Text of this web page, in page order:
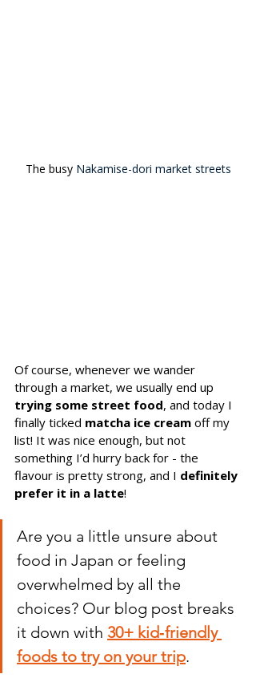
The busy Nakamise-dori market streets
Of course, whenever we wander
through a market, we usually end up
trying some street food, and today I
finally ticked matcha ice cream off my
list! It was nice enough, but not
something I’d hurry back for - the
flavour is pretty strong, and I definitely
prefer it in a latte!
Are you a little unsure about
food in Japan or feeling
overwhelmed by all the
choices? Our blog post breaks
it down with 30+ kid‑friendly
foods to try on your trip.